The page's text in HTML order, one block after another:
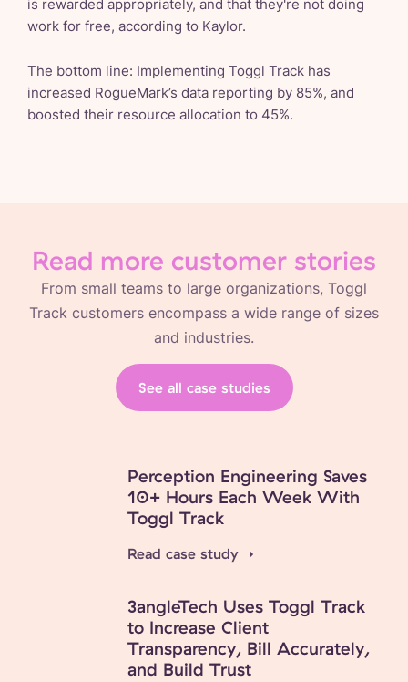
is rewarded appropriately, and that they're not doing
work for free, according to Kaylor.
The bottom line: Implementing Toggl Track has
increased RogueMark’s data reporting by 85%, and
boosted their resource allocation to 45%.
Read more customer stories
From small teams to large organizations, Toggl
Track customers encompass a wide range of sizes
and industries.
See all case studies
Perception Engineering Saves
10+ Hours Each Week With
Toggl Track
Read case study
3angleTech Uses Toggl Track
to Increase Client
Transparency, Bill Accurately,
and Build Trust